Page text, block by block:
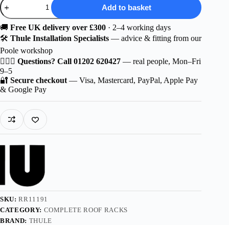
C
Thule
Wingbar
EVO
Black
for
Leapmotor
C10
5-
SUV
2024-
with
Flush
quantity
Add to basket
🚚 Free UK delivery over £300 · 2–4 working days
🛠️ Thule Installation Specialists — advice & fitting from our
Poole workshop
🙋🏻‍♂️ Questions? Call 01202 620427 — real people, Mon–Fri
9–5
🔐 Secure checkout — Visa, Mastercard, PayPal, Apple Pay
& Google Pay
SKU:RR11191
CATEGORY: COMPLETE ROOF RACKS
BRAND: THULE